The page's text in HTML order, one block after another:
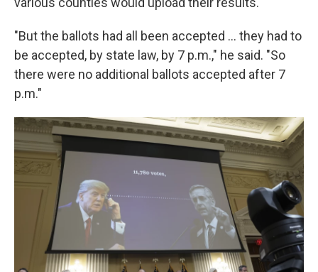
"But the ballots had all been accepted ... they had to
be accepted, by state law, by 7 p.m.," he said. "So
there were no additional ballots accepted after 7
p.m."